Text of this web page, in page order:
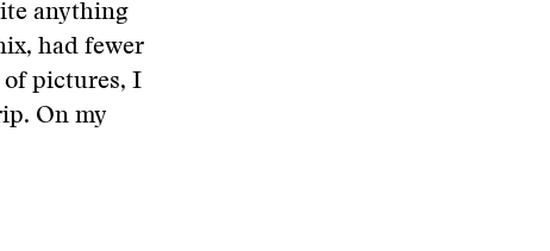
anything
had fewer
pictures, I
On my